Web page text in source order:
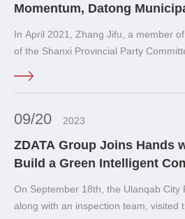
Momentum, Datong
In April 2021, Zhang Jifu, a member
of the Shanxi Provincial Party
inspection and research at ZDATA
09/20 2023
ZDATA Group Joins Hands
Build a Green Intelligent
On September 18th, the Ulanqab City
along with an inspection team, visited